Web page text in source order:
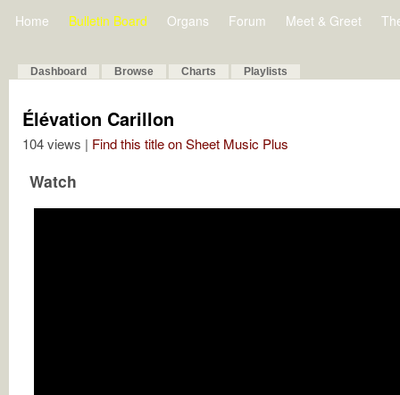
Home Bulletin Board Organs Forum Meet & Greet
Dashboard Browse Charts Playlists
Élévation Carillon
104 views | Find this title on Sheet Music Plus
Watch